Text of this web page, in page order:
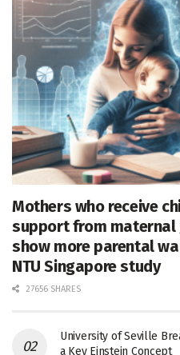
Mothers who receive
support from maternal
show more parental
NTU Singapore study
27656 SHARES
University of Seville
a Key Einstein Concept